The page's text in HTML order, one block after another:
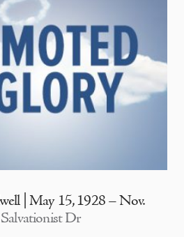
| May 15, 1928 – Nov.
Dr